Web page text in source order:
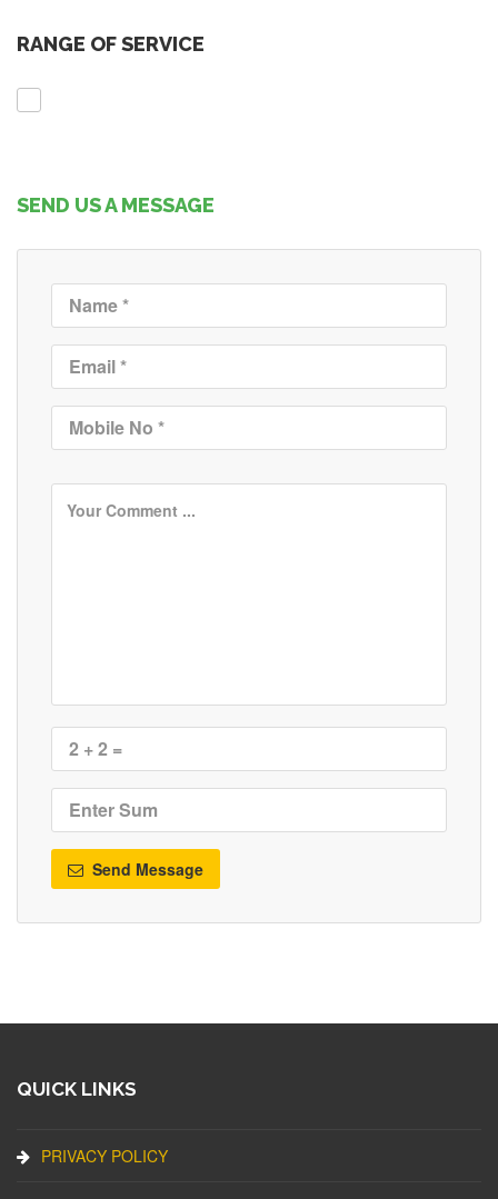
RANGE OF SERVICE
SEND US A MESSAGE
Send Message
QUICK LINKS
PRIVACY POLICY